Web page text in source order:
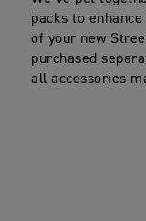
packs to
of your new
purchased
all accessories